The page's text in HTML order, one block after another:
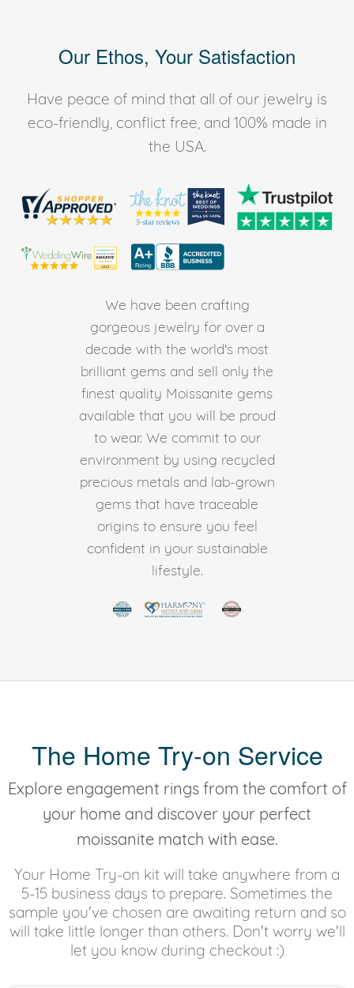
Our Ethos, Your Satisfaction
Have peace of mind that all of our jewelry is
eco-friendly, conflict free, and 100% made in
the USA.
We have been crafting
gorgeous jewelry for over a
decade with the world's most
brilliant gems and sell only the
finest quality Moissanite gems
available that you will be proud
to wear. We commit to our
environment by using recycled
precious metals and lab-grown
gems that have traceable
origins to ensure you feel
confident in your sustainable
lifestyle.
The Home Try-on Service
Explore engagement rings from the comfort of
your home and discover your perfect
moissanite match with ease.
Your Home Try-on kit will take anywhere from a
5-15 business days to prepare. Sometimes the
sample you've chosen are awaiting return and so
will take little longer than others. Don't worry we'll
let you know during checkout :)